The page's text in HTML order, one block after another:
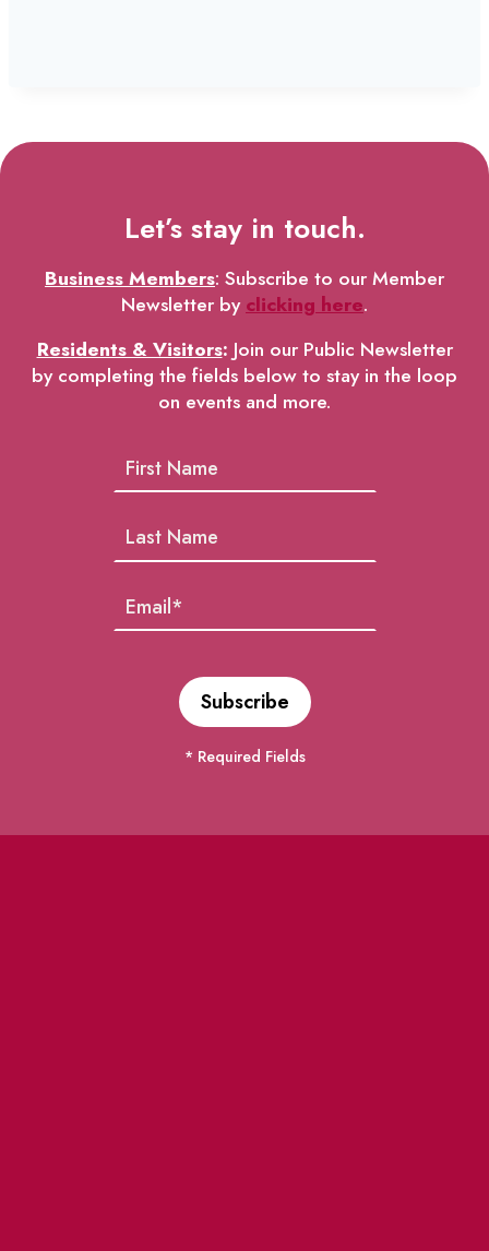
Let’s stay in touch.
Business Members: Subscribe to our Member
Newsletter byclicking here.
Residents & Visitors: Join our Public Newsletter
by completing the fields below to stay in the loop
on events and more.
* Required Fields